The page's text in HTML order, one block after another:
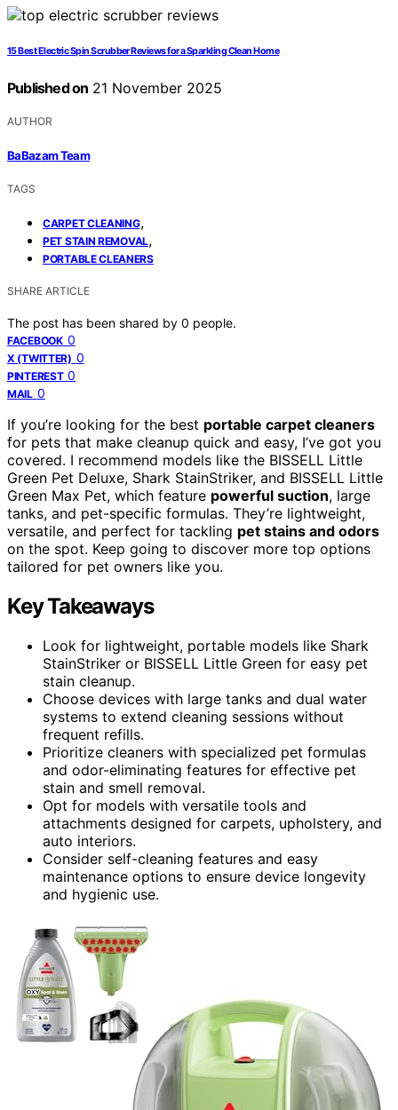
15 Best Electric Spin Scrubber Reviews for a Sparkling Clean Home
Published on 21 November 2025
AUTHOR
BaBazam Team
TAGS
CARPET CLEANING,
PET STAIN REMOVAL,
PORTABLE CLEANERS
SHARE ARTICLE
The post has been shared by 0 people.
FACEBOOK 0
X (TWITTER) 0
PINTEREST 0
MAIL 0
If you’re looking for the best portable carpet cleaners
for pets that make cleanup quick and easy, I’ve got you
covered. I recommend models like the BISSELL Little
Green Pet Deluxe, Shark StainStriker, and BISSELL Little
Green Max Pet, which feature powerful suction, large
tanks, and pet-specific formulas. They’re lightweight,
versatile, and perfect for tackling pet stains and odors
on the spot. Keep going to discover more top options
tailored for pet owners like you.
Key Takeaways
Look for lightweight, portable models like Shark
StainStriker or BISSELL Little Green for easy pet
stain cleanup.
Choose devices with large tanks and dual water
systems to extend cleaning sessions without
frequent refills.
Prioritize cleaners with specialized pet formulas
and odor-eliminating features for effective pet
stain and smell removal.
Opt for models with versatile tools and
attachments designed for carpets, upholstery, and
auto interiors.
Consider self-cleaning features and easy
maintenance options to ensure device longevity
and hygienic use.